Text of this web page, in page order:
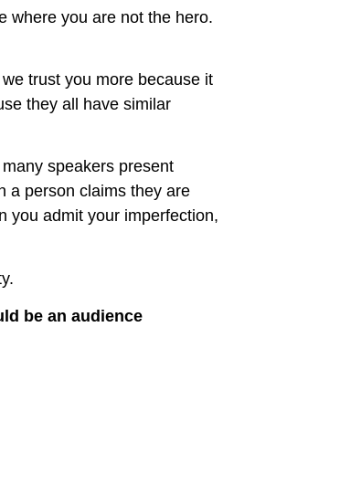
where you are not the hero.
trust you more because it
they all have similar
speakers present
a person claims they are
you admit your imperfection,
be an audience